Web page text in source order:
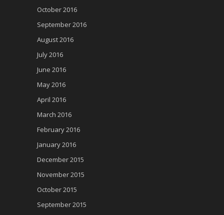
October 2016
September 2016
August 2016
July 2016
June 2016
May 2016
April 2016
March 2016
February 2016
January 2016
December 2015
November 2015
October 2015
September 2015